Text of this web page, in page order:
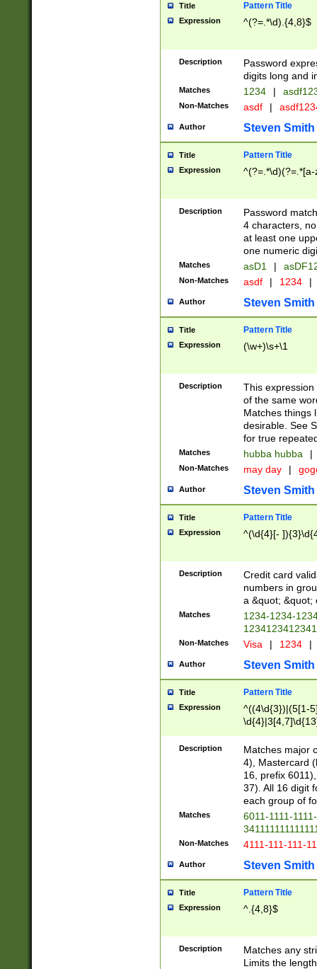
Title Pattern Title
Expression ^(?=.*\d).{4,8}$
Description
Password
digits long and
Matches 1234 |
Non-Matches asdf |
Author Steven Smith
Title Pattern Title
Expression
Description
Password
4 characters,
at least one
one numeric
Matches asD1 |
Non-Matches asdf | 1234 |
Author Steven Smith
Title Pattern Title
Expression (\w+)\s+\1
Description
This
of the same
Matches things
desirable. See
for true
Matches hubba hubba |
Non-Matches may day |
Author Steven Smith
Title Pattern Title
Expression ^(\d{4}[-
Description
Credit card
numbers in
a &quot; &quot;
Matches
1234-1234-
Non-Matches Visa | 1234 |
Author Steven Smith
Title Pattern Title
Expression
^((4\d{3})|(5[1-
Description
Matches major
4), Mastercard
16, prefix
37). All 16 digit
each group of
Matches
6011-1111-
Non-Matches 4111-111-111-
Author Steven Smith
Title Pattern Title
Expression ^.{4,8}$
Description
Matches any
Limits the